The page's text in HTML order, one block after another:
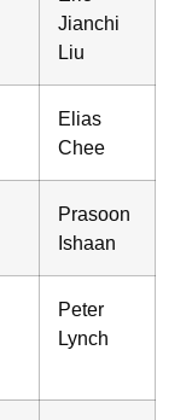
Jianchi
Liu
Elias
Chee
Prasoon
Ishaan
Peter
Lynch